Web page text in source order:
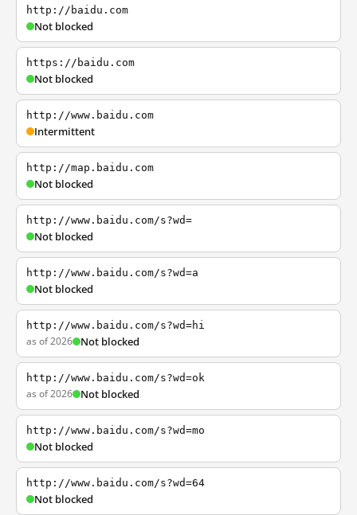
http://baidu.com
Not blocked
https://baidu.com
Not blocked
http://www.baidu.com
Intermittent
http://map.baidu.com
Not blocked
http://www.baidu.com/s?wd=
Not blocked
http://www.baidu.com/s?wd=a
Not blocked
http://www.baidu.com/s?wd=hi
as of 2026 Not blocked
http://www.baidu.com/s?wd=ok
as of 2026 Not blocked
http://www.baidu.com/s?wd=mo
Not blocked
http://www.baidu.com/s?wd=64
Not blocked